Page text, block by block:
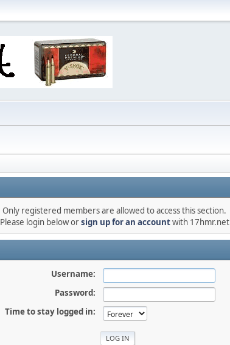
Only registered members are allowed to access this section.
Please login below orsign up for an accountwith 17hmr.net
Username:
Password:
Time to stay logged in: